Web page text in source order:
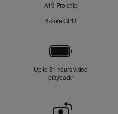
A19 Pro chip
6‑core GPU
Up to 31 hours video
playback◊Refer to legal